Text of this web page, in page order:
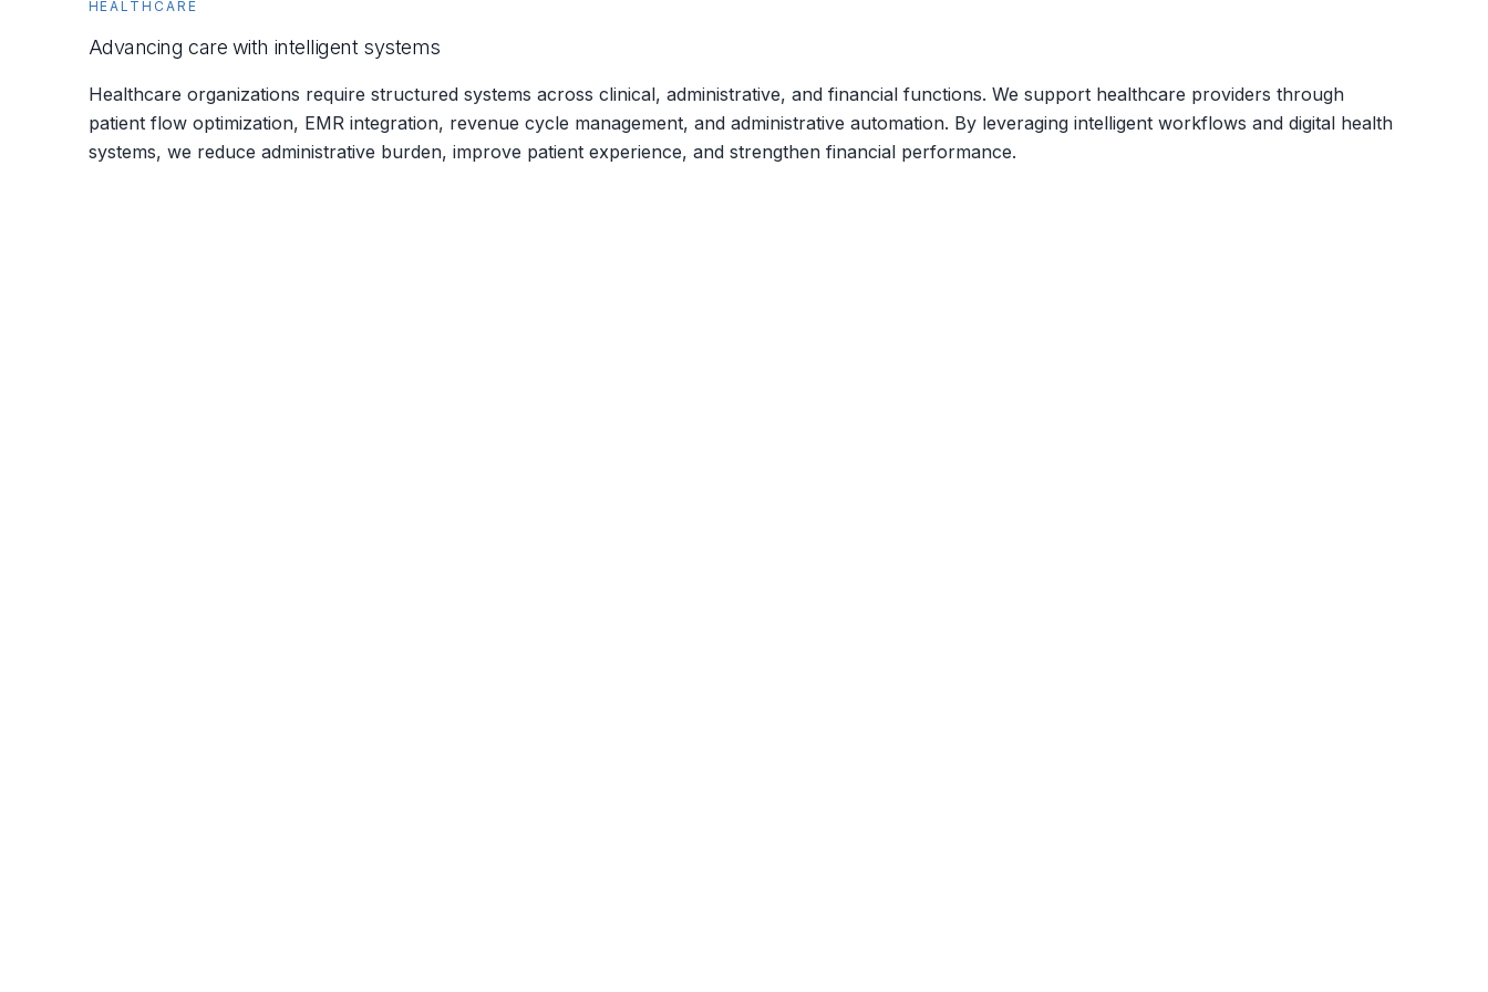
HEALTHCARE
Advancing care with intelligent systems
Healthcare organizations require structured systems across clinical, administrative, and financial functions. We support healthcare providers through
patient flow optimization, EMR integration, revenue cycle management, and administrative automation. By leveraging intelligent workflows and digital health
systems, we reduce administrative burden, improve patient experience, and strengthen financial performance.